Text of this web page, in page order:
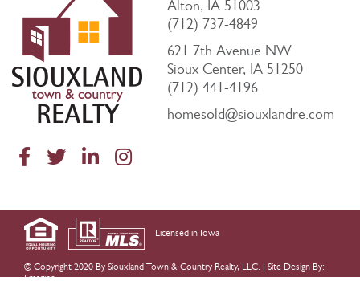
Alton, IA 51003
(712) 737-4849
621 7th Avenue NW
Sioux Center, IA 51250
(712) 441-4196
homesold@siouxlandre.com
Licensed in Iowa
© Copyright 2020 By Siouxland Town & Country Realty, LLC. | Site Design By: